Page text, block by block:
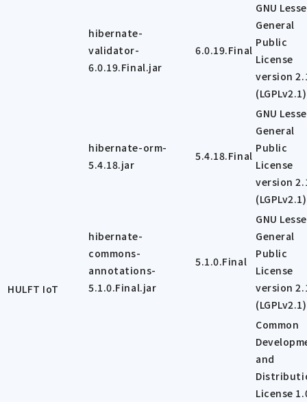
HULFT IoT
hibernate-
validator-
6.0.19.Final.jar
6.0.19.Final
GNU
General
Public
License
version
(LGPLv2.1)
hibernate-orm-
5.4.18.jar
5.4.18.Final
GNU
General
Public
License
version
(LGPLv2.1)
hibernate-
commons-
annotations-
5.1.0.Final.jar
5.1.0.Final
GNU
General
Public
License
version
(LGPLv2.1)
Common
and
License